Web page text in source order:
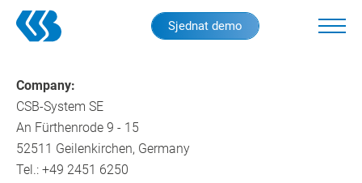
Skip
Sjednat demo
Company:
CSB-System SE
An Fürthenrode 9 - 15
52511 Geilenkirchen, Germany
Tel.: +49 2451 6250